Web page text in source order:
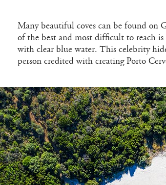
Many beautiful coves can be found on
of the best and most difficult to reach
with clear blue water. This celebrity
person credited with creating Porto